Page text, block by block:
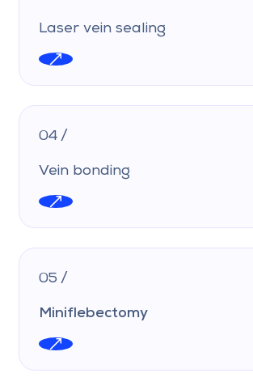
Laser vein sealing
04 /
Vein bonding
05 /
Miniflebectomy